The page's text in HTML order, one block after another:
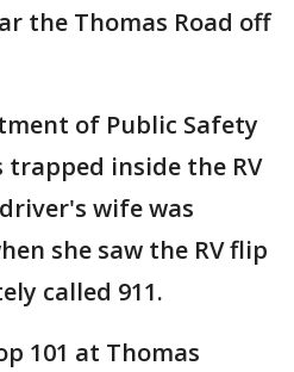
the Thomas Road off
of Public Safety
trapped inside the RV
wife was
she saw the RV flip
called 911.
101 at Thomas